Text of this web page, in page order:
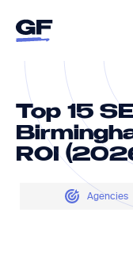
Top 15
ROI
Agencies